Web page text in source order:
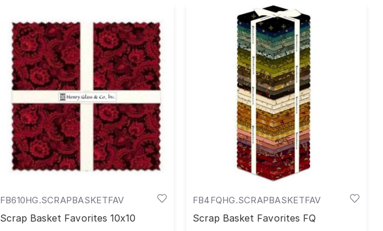
FB610HG.SCRAPBASKETFAV
Scrap Basket Favorites 10x10
FB4FQHG.SCRAPBASKETFAV
Scrap Basket Favorites FQ